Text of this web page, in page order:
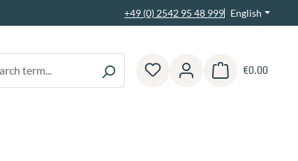
+49 (0) 2542 95 48 999 English
€0.00
Shopping cart